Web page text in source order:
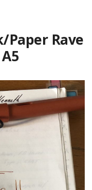
Paper Rave